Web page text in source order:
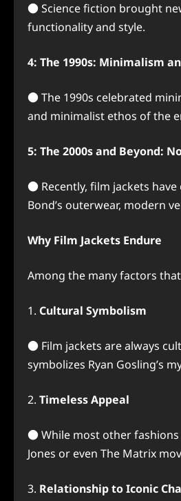
● Science fiction brought
functionality and style.
4: The 1990s: Minimalism
● The 1990s celebrated
and minimalist ethos of the
5: The 2000s and Beyond:
● Recently, film jackets
Bond’s outerwear, modern
Why Film Jackets Endure
Among the many factors
1. Cultural Symbolism
● Film jackets are always
symbolizes Ryan Gosling’s
2. Timeless Appeal
● While most other fashions
Jones or even The Matrix
3. Relationship to Iconic